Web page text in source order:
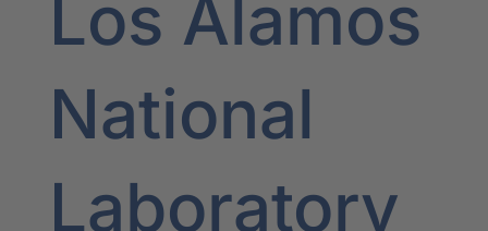
Los Alamos
National
Laboratory